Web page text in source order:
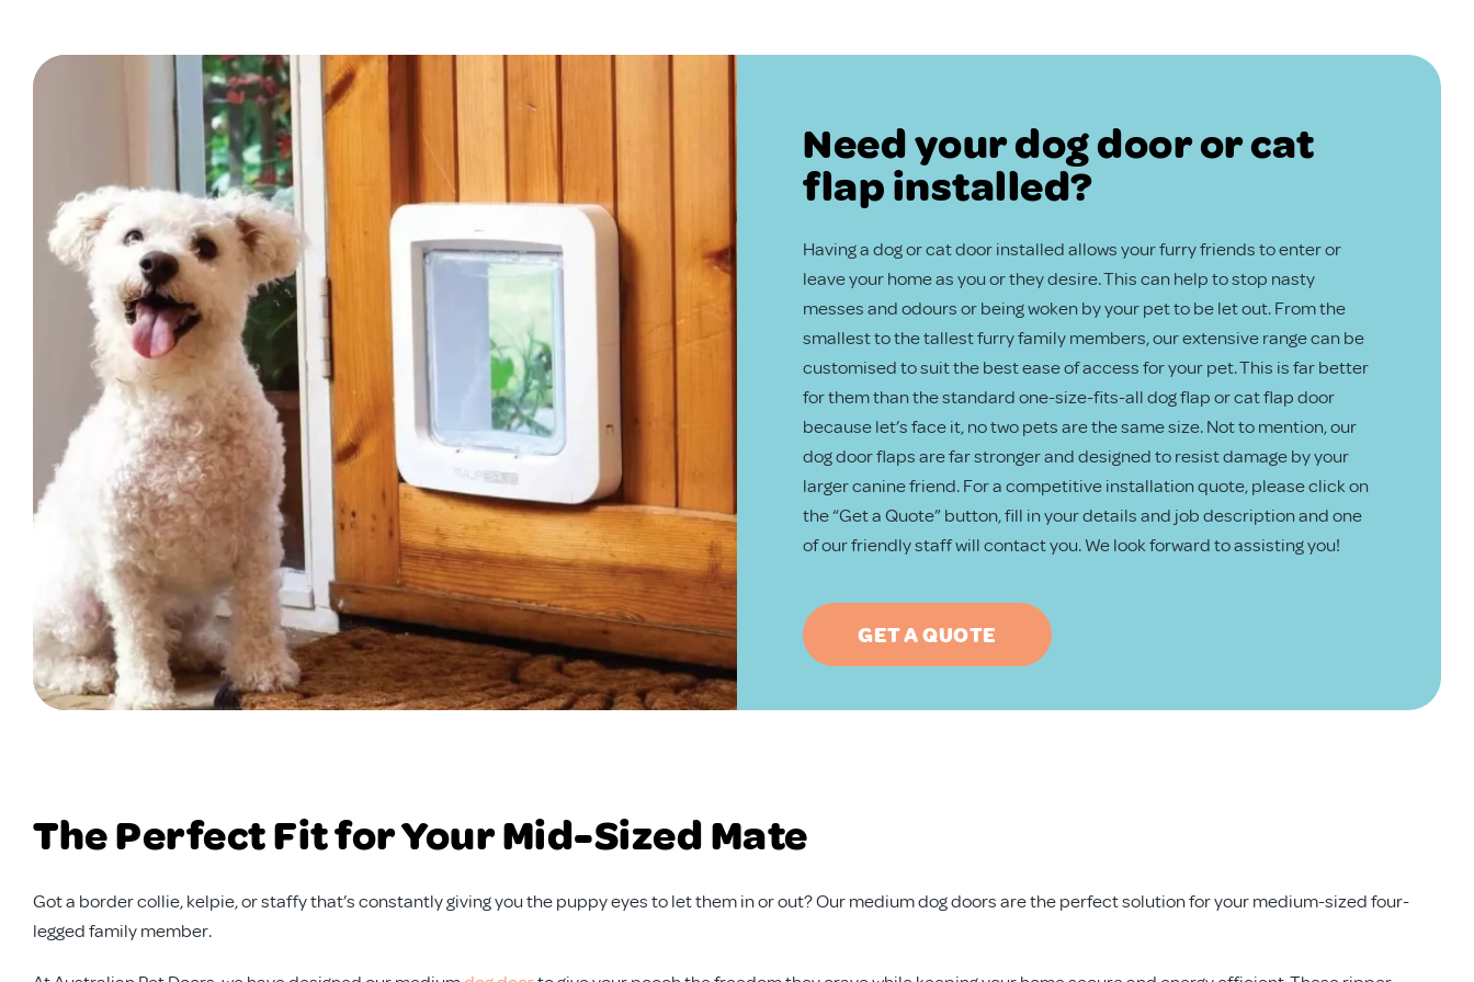
Need your dog door or cat
flap installed?
Having a dog or cat door installed allows your furry friends to enter or
leave your home as you or they desire. This can help to stop nasty
messes and odours or being woken by your pet to be let out. From the
smallest to the tallest furry family members, our extensive range can be
customised to suit the best ease of access for your pet. This is far better
for them than the standard one-size-fits-all dog flap or cat flap door
because let’s face it, no two pets are the same size. Not to mention, our
dog door flaps are far stronger and designed to resist damage by your
larger canine friend. For a competitive installation quote, please click on
the “Get a Quote” button, fill in your details and job description and one
of our friendly staff will contact you. We look forward to assisting you!
GET A QUOTE
The Perfect Fit for Your Mid-Sized Mate
Got a border collie, kelpie, or staffy that’s constantly giving you the puppy eyes to let them in or out? Our medium dog doors are the perfect solution for your medium-sized four-
legged family member.